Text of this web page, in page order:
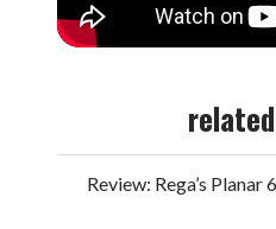
Review: Rega’s Planar